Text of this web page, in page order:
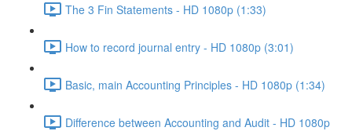
The 3 Fin Statements - HD 1080p (1:33)
How to record journal entry - HD 1080p (3:01)
Basic, main Accounting Principles - HD 1080p (1:34)
Difference between Accounting and Audit - HD 1080p